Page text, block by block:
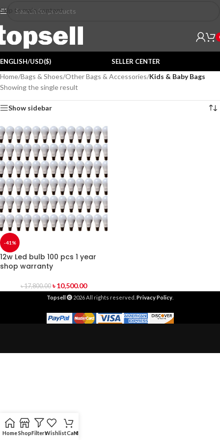
Skip to main content
ENGLISH/USD($) SELLER CENTER
Home/Bags & Shoes/Other Bags & Accessories/Kids & Baby Bags
Showing the single result
Show sidebar
-41%
12w Led bulb 100 pcs 1 year
shop warranty
৳17,800.00 ৳10,500.00
Topsell 2026 All rights reserved. Privacy Policy
HomeShopFiltersWishlistCartMy account